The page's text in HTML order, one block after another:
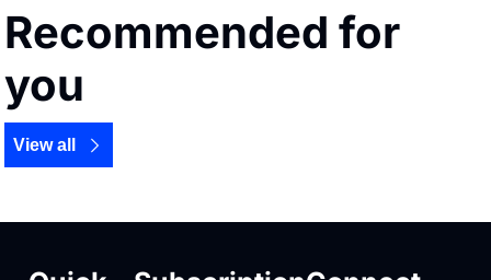
Recommended for
you
View all